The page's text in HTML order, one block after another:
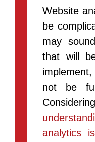
Website
be
may
that will
not be
analytics